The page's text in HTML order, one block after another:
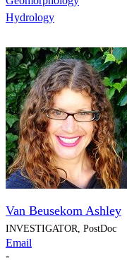
Hydrology
Van Beusekom Ashley
INVESTIGATOR, PostDoc
Email
-